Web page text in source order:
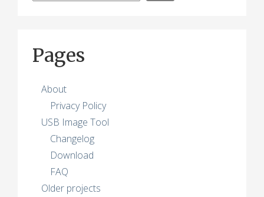
Pages
About
Privacy Policy
USB Image Tool
Changelog
Download
FAQ
Older projects